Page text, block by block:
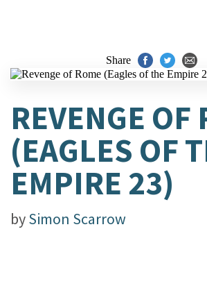
Share
REVENGE OF
(EAGLES OF
EMPIRE 23)
bySimon Scarrow